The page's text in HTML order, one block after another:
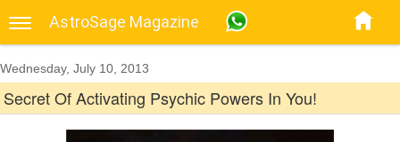
AstroSage Magazine
Wednesday, July 10, 2013
Secret Of Activating Psychic Powers In You!